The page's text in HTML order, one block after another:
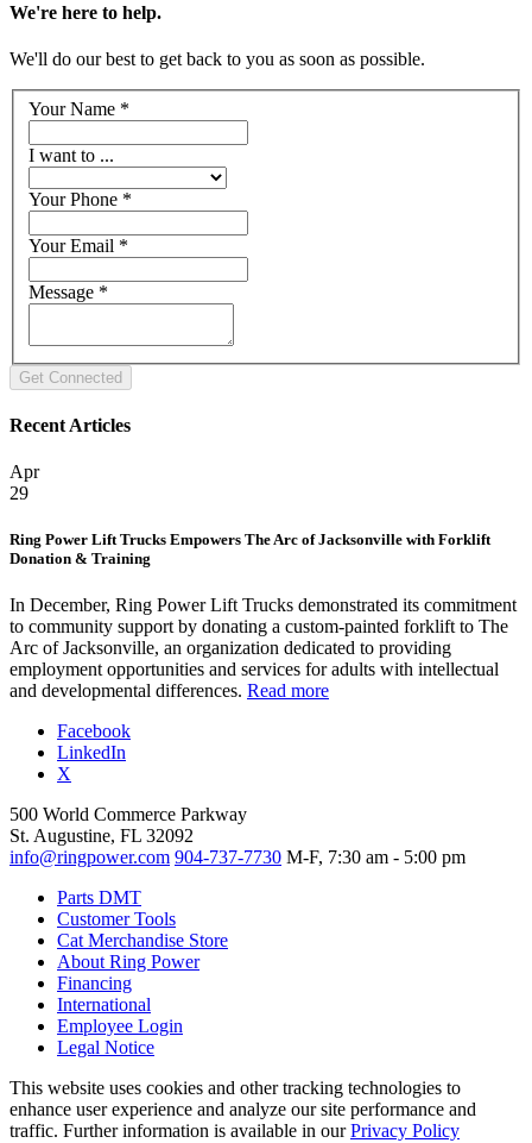
We're here to help.
We'll do our best to get back to you as soon as possible.
Your Name *
I want to ...
Your Phone *
Your Email *
Message *
Recent Articles
Apr
29
Ring Power Lift Trucks Empowers The Arc of Jacksonville with Forklift
Donation & Training
In December, Ring Power Lift Trucks demonstrated its commitment
to community support by donating a custom-painted forklift to The
Arc of Jacksonville, an organization dedicated to providing
employment opportunities and services for adults with intellectual
and developmental differences. Read more
Facebook
LinkedIn
X
500 World Commerce Parkway
St. Augustine, FL 32092
info@ringpower.com 904-737-7730 M-F, 7:30 am - 5:00 pm
Parts DMT
Customer Tools
Cat Merchandise Store
About Ring Power
Financing
International
Employee Login
Legal Notice
This website uses cookies and other tracking technologies to
enhance user experience and analyze our site performance and
traffic. Further information is available in ourPrivacy Policy